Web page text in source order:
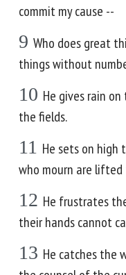
commit my cause --
9 Who does great
things without
10 He gives rain
the fields.
11 He sets on high
who mourn are
12 He frustrates
their hands cannot
13 He catches the